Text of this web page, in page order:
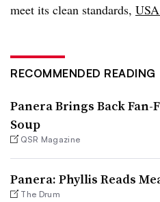
meet its clean standards,
RECOMMENDED READING
Panera Brings Back
Soup
QSR Magazine
Panera: Phyllis Reads
The Drum